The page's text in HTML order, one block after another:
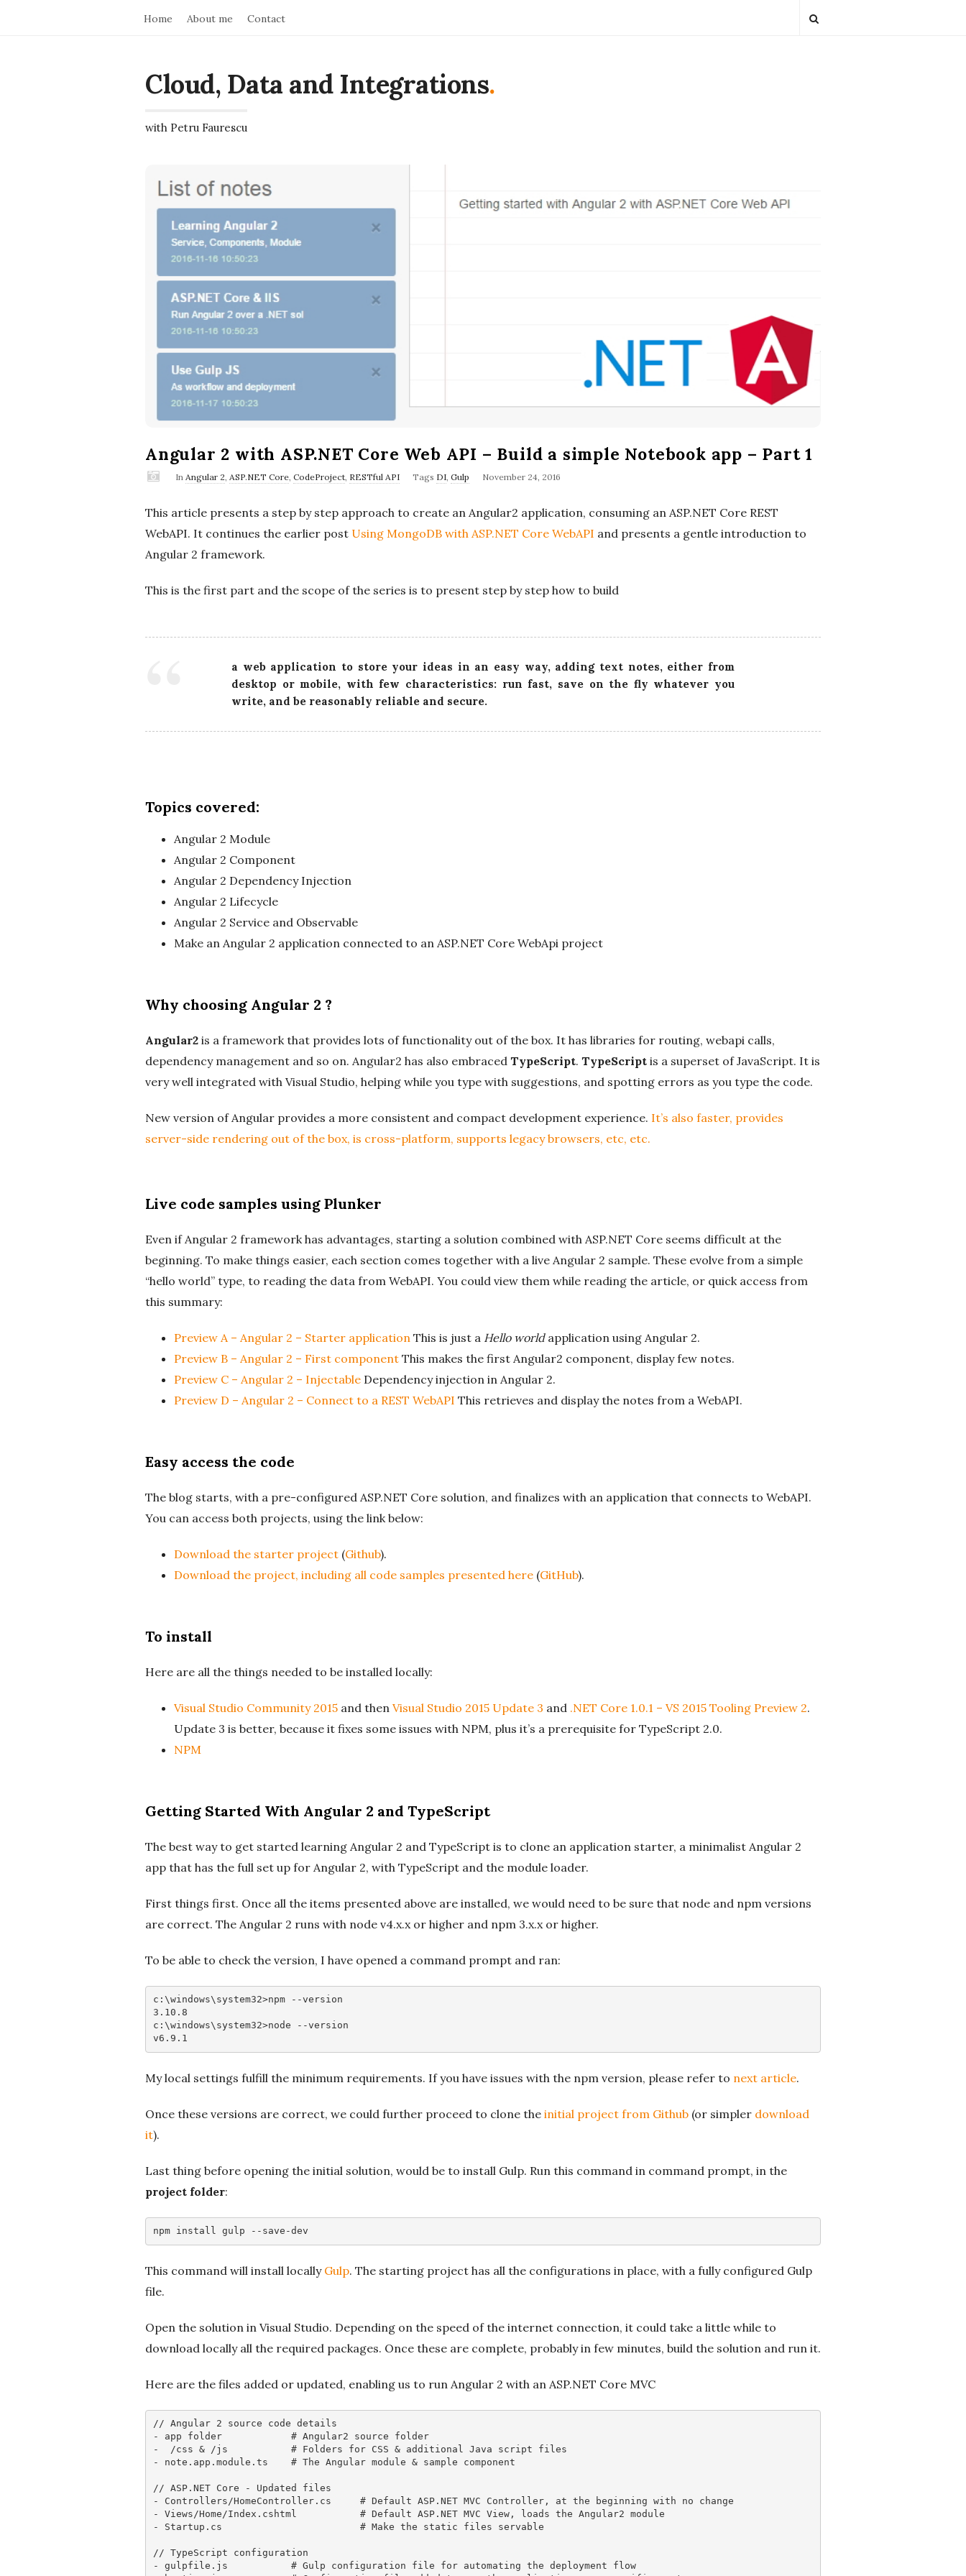
Home About me Contact
Cloud, Data and Integrations.
with Petru Faurescu
Angular 2 with ASP.NET Core Web API – Build a simple Notebook app – Part 1
In Angular 2 ASP.NET Core, CodeProject, RESTful API Tags DI, Gulp
P
b
l
h
e
November 24, 2016
This article presents a step by step approach to create an Angular2 application, consuming an ASP.NET Core REST
WebAPI. It continues the earlier post Using MongoDB with ASP.NET Core WebAPI and presents a gentle introduction to
Angular 2 framework.
This is the first part and the scope of the series is to present step by step how to build
a web application to store your ideas in an easy way, adding text notes, either from
desktop or mobile, with few characteristics: run fast, save on the fly whatever you
write, and be reasonably reliable and secure.
Topics covered:
Angular 2 Module
Angular 2 Component
Angular 2 Dependency Injection
Angular 2 Lifecycle
Angular 2 Service and Observable
Make an Angular 2 application connected to an ASP.NET Core WebApi project
Why choosing Angular 2 ?
Angular2 is a framework that provides lots of functionality out of the box. It has libraries for routing, webapi calls,
dependency management and so on. Angular2 has also embraced TypeScript. TypeScript is a superset of JavaScript. It is
very well integrated with Visual Studio, helping while you type with suggestions, and spotting errors as you type the code.
New version of Angular provides a more consistent and compact development experience. It’s also faster, provides
server-side rendering out of the box, is cross-platform, supports legacy browsers, etc, etc.
Live code samples using Plunker
Even if Angular 2 framework has advantages, starting a solution combined with ASP.NET Core seems difficult at the
beginning. To make things easier, each section comes together with a live Angular 2 sample. These evolve from a simple
“hello world” type, to reading the data from WebAPI. You could view them while reading the article, or quick access from
this summary:
Preview A – Angular 2 – Starter application This is just a Hello worldapplication using Angular 2.
Preview B – Angular 2 – First component This makes the first Angular2 component, display few notes.
Preview C – Angular 2 – Injectable Dependency injection in Angular 2.
Preview D – Angular 2 – Connect to a REST WebAPI This retrieves and display the notes from a WebAPI.
Easy access the code
The blog starts, with a pre-configured ASP.NET Core solution, and finalizes with an application that connects to WebAPI.
You can access both projects, using the link below:
Download the starter project (Github).
Download the project, including all code samples presented here (GitHub).
To install
Here are all the things needed to be installed locally:
Visual Studio Community 2015 and then Visual Studio 2015 Update 3 and .NET Core 1.0.1 – VS 2015 Tooling Preview 2.
Update 3 is better, because it fixes some issues with NPM, plus it’s a prerequisite for TypeScript 2.0.
NPM
Getting Started With Angular 2 and TypeScript
The best way to get started learning Angular 2 and TypeScript is to clone an application starter, a minimalist Angular 2
app that has the full set up for Angular 2, with TypeScript and the module loader.
First things first. Once all the items presented above are installed, we would need to be sure that node and npm versions
are correct. The Angular 2 runs with node v4.x.x or higher and npm 3.x.x or higher.
To be able to check the version, I have opened a command prompt and ran:
c :\windows\ system32>npm
--version
3 .10 .8
c :\windows\ system32>node
--version
v6 .9 .1
My local settings fulfill the minimum requirements. If you have issues with the npm version, please refer to next article.
Once these versions are correct, we could further proceed to clone the initial project from Github (or simpler download
it).
Last thing before opening the initial solution, would be to install Gulp. Run this command in command prompt, in the
project folder:
npm install gulp --save-dev
This command will install locally Gulp. The starting project has all the configurations in place, with a fully configured Gulp
file.
Open the solution in Visual Studio. Depending on the speed of the internet connection, it could take a little while to
download locally all the required packages. Once these are complete, probably in few minutes, build the solution and run it.
Here are the files added or updated, enabling us to run Angular 2 with an ASP.NET Core MVC
// Angular 2 source code details
- app folder # Angular2 source folder
-  /css & /js # Folders for CSS & additional Java script files
- note.app.module.ts # The Angular module & sample component
// ASP.NET Core - Updated files
- Controllers/HomeController.cs # Default ASP.NET MVC Controller, at the beginning with no change
- Views/Home/Index.cshtml # Default ASP.NET MVC View, loads the Angular2 module
- Startup.cs # Make the static files servable
// TypeScript configuration
- gulpfile.js # Gulp configuration file for automating the deployment flow